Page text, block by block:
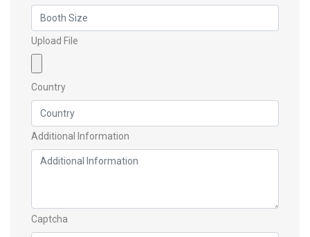
Upload File
Country
Additional Information
Captcha